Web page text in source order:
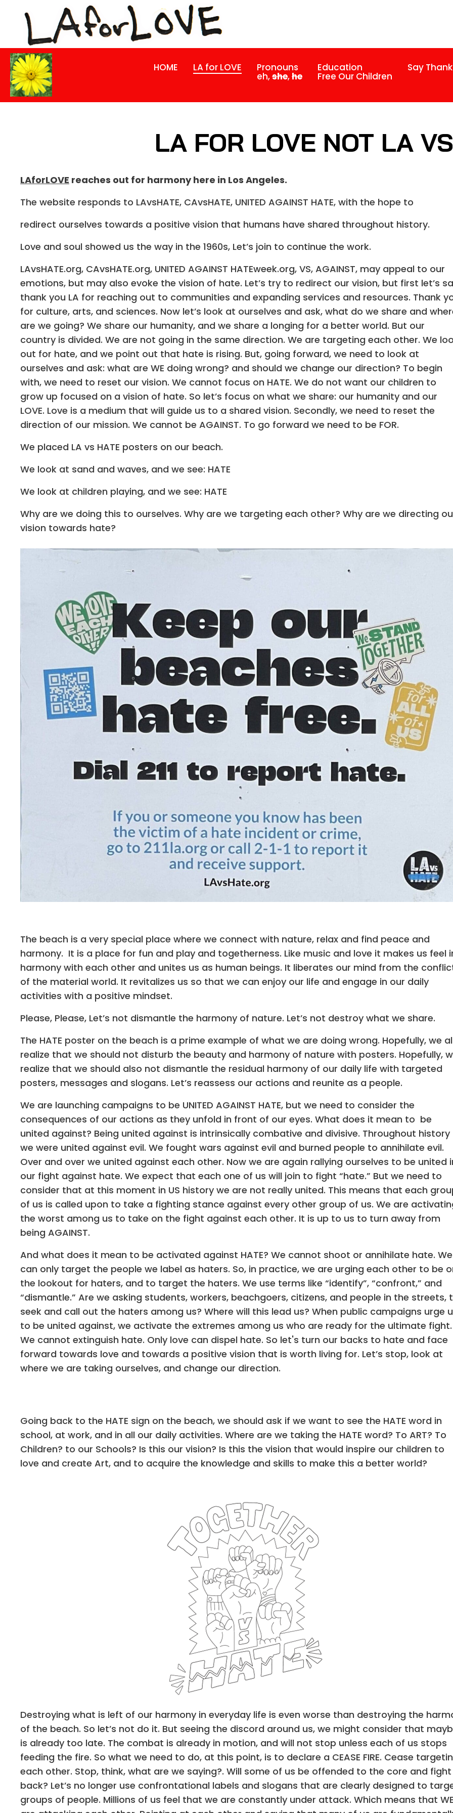
HOME LA for LOVE Pronouns
eh,she,he
Education
Free Our Children
Say
LA FOR LOVE NOT LA
LAforLOVE reaches out for harmony here in Los Angeles.
The website responds to LAvsHATE, CAvsHATE, UNITED AGAINST HATE, with the hope to
redirect ourselves towards a positive vision that humans have shared throughout history.
Love and soul showed us the way in the 1960s, Let’s join to continue the work.
LAvsHATE.org, CAvsHATE.org, UNITED AGAINST HATEweek.org, VS, AGAINST, may appeal to our
emotions, but may also evoke the vision of hate. Let’s try to redirect our vision, but first let’s
thank you LA for reaching out to communities and expanding services and resources. Thank
for culture, arts, and sciences. Now let’s look at ourselves and ask, what do we share and
are we going? We share our humanity, and we share a longing for a better world. But our
country is divided. We are not going in the same direction. We are targeting each other. We
out for hate, and we point out that hate is rising. But, going forward, we need to look at
ourselves and ask: what are WE doing wrong? and should we change our direction? To begin
with, we need to reset our vision. We cannot focus on HATE. We do not want our children to
grow up focused on a vision of hate. So let’s focus on what we share: our humanity and our
LOVE. Love is a medium that will guide us to a shared vision. Secondly, we need to reset the
direction of our mission. We cannot be AGAINST. To go forward we need to be FOR.
We placed LA vs HATE posters on our beach.
We look at sand and waves, and we see: HATE
We look at children playing, and we see: HATE
Why are we doing this to ourselves. Why are we targeting each other? Why are we directing
vision towards hate?
The beach is a very special place where we connect with nature, relax and find peace and
harmony. It is a place for fun and play and togetherness. Like music and love it makes us feel
harmony with each other and unites us as human beings. It liberates our mind from the
of the material world. It revitalizes us so that we can enjoy our life and engage in our daily
activities with a positive mindset.
Please, Please, Let’s not dismantle the harmony of nature. Let’s not destroy what we share.
The HATE poster on the beach is a prime example of what we are doing wrong. Hopefully, we
realize that we should not disturb the beauty and harmony of nature with posters. Hopefully,
realize that we should also not dismantle the residual harmony of our daily life with targeted
posters, messages and slogans. Let’s reassess our actions and reunite as a people.
We are launching campaigns to be UNITED AGAINST HATE, but we need to consider the
consequences of our actions as they unfold in front of our eyes. What does it mean to be
united against? Being united against is intrinsically combative and divisive. Throughout history
we were united against evil. We fought wars against evil and burned people to annihilate evil.
Over and over we united against each other. Now we are again rallying ourselves to be united
our fight against hate. We expect that each one of us will join to fight “hate.” But we need to
consider that at this moment in US history we are not really united. This means that each
of us is called upon to take a fighting stance against every other group of us. We are
the worst among us to take on the fight against each other. It is up to us to turn away from
being AGAINST.
And what does it mean to be activated against HATE? We cannot shoot or annihilate hate. We
can only target the people we label as haters. So, in practice, we are urging each other to be
the lookout for haters, and to target the haters. We use terms like “identify”, “confront,” and
“dismantle.” Are we asking students, workers, beachgoers, citizens, and people in the streets,
seek and call out the haters among us? Where will this lead us? When public campaigns urge
to be united against, we activate the extremes among us who are ready for the ultimate fight.
We cannot extinguish hate. Only love can dispel hate. So let's turn our backs to hate and face
forward towards love and towards a positive vision that is worth living for. Let’s stop, look at
where we are taking ourselves, and change our direction.
Going back to the HATE sign on the beach, we should ask if we want to see the HATE word in
school, at work, and in all our daily activities. Where are we taking the HATE word? To ART? To
Children? to our Schools? Is this our vision? Is this the vision that would inspire our children to
love and create Art, and to acquire the knowledge and skills to make this a better world?
Destroying what is left of our harmony in everyday life is even worse than destroying the
of the beach. So let’s not do it. But seeing the discord around us, we might consider that
is already too late. The combat is already in motion, and will not stop unless each of us stops
feeding the fire. So what we need to do, at this point, is to declare a CEASE FIRE. Cease
each other. Stop, think, what are we saying?. Will some of us be offended to the core and fight
back? Let’s no longer use confrontational labels and slogans that are clearly designed to
groups of people. Millions of us feel that we are constantly under attack. Which means that